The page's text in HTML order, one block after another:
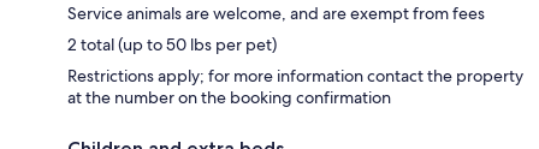
Service animals are welcome, and are exempt from fees
2 total (up to 50 lbs per pet)
Restrictions apply; for more information contact the property
at the number on the booking confirmation